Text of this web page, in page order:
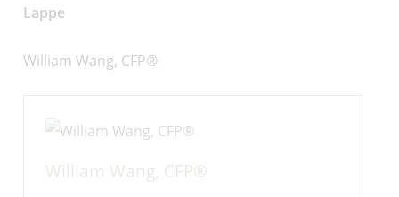
Lappe
William Wang, CFP®
William Wang, CFP®